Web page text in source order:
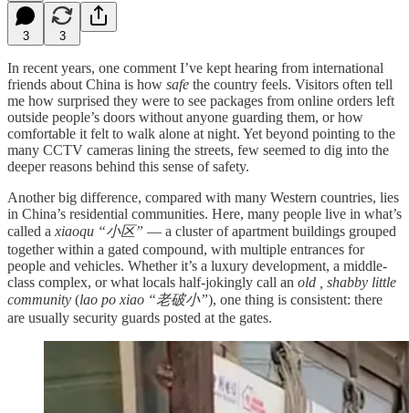
3 3
In recent years, one comment I’ve kept hearing from international
friends about China is how safe the country feels. Visitors often tell
me how surprised they were to see packages from online orders left
outside people’s doors without anyone guarding them, or how
comfortable it felt to walk alone at night. Yet beyond pointing to the
many CCTV cameras lining the streets, few seemed to dig into the
deeper reasons behind this sense of safety.
Another big difference, compared with many Western countries, lies
in China’s residential communities. Here, many people live in what’s
called a xiaoqu “小区” — a cluster of apartment buildings grouped
together within a gated compound, with multiple entrances for
people and vehicles. Whether it’s a luxury development, a middle-
class complex, or what locals half-jokingly call an old , shabby little
community (lao po xiao “老破小”), one thing is consistent: there
are usually security guards posted at the gates.